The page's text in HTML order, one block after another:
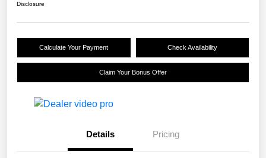
Disclosure
Calculate Your Payment Check Availability
Claim Your Bonus Offer
Details Pricing